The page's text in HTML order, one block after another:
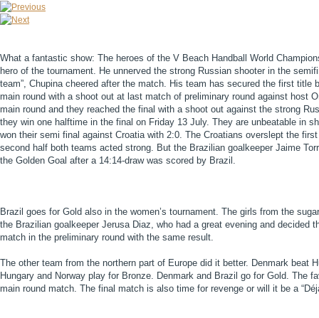
What a fantastic show: The heroes of the V Beach Handball World
hero of the tournament. He unnerved the strong Russian shooter in the
team”, Chupina cheered after the match. His team has secured the first
main round with a shoot out at last match of preliminary round against host
main round and they reached the final with a shoot out against the strong
they win one halftime in the final on Friday 13 July. They are unbeatable in
won their semi final against Croatia with 2:0. The Croatians overslept the
second half both teams acted strong. But the Brazilian goalkeeper Jaime
the Golden Goal after a 14:14-draw was scored by Brazil.
Brazil goes for Gold also in the women’s tournament. The girls from the
the Brazilian goalkeeper Jerusa Diaz, who had a great evening and
match in the preliminary round with the same result.
The other team from the northern part of Europe did it better. Denmark
Hungary and Norway play for Bronze. Denmark and Brazil go for Gold.
main round match. The final match is also time for revenge or will it be a